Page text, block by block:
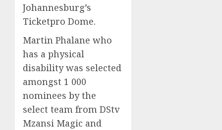
Johannesburg’s
Ticketpro Dome.
Martin Phalane who
has a physical
disability was selected
amongst 1 000
nominees by the
select team from DStv
Mzansi Magic and